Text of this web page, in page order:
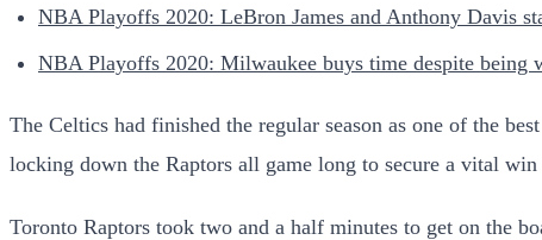
NBA Playoffs 2020: LeBron James and Anthony Davis
NBA Playoffs 2020: Milwaukee buys time despite being
The Celtics had finished the regular season as one of the
locking down the Raptors all game long to secure a vital
Toronto Raptors took two and a half minutes to get on the